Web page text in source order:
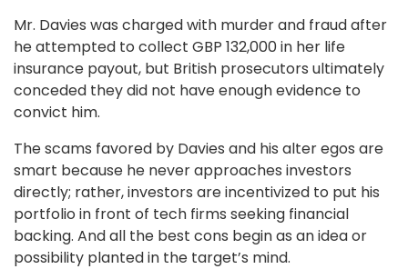
Mr. Davies was charged with murder and fraud after
he attempted to collect GBP 132,000 in her life
insurance payout, but British prosecutors ultimately
conceded they did not have enough evidence to
convict him.
The scams favored by Davies and his alter egos are
smart because he never approaches investors
directly; rather, investors are incentivized to put his
portfolio in front of tech firms seeking financial
backing. And all the best cons begin as an idea or
possibility planted in the target’s mind.